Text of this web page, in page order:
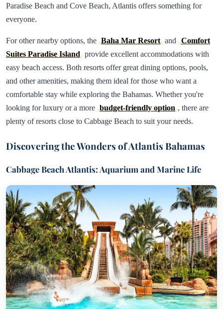
Paradise Beach and Cove Beach, Atlantis offers something for
everyone.
For other nearby options, the Baha Mar Resort and Comfort
Suites Paradise Island provide excellent accommodations with
easy beach access. Both resorts offer great dining options, pools,
and other amenities, making them ideal for those who want a
comfortable stay while exploring the Bahamas. Whether you're
looking for luxury or a more budget-friendly option , there are
plenty of resorts close to Cabbage Beach to suit your needs.
Discovering the Wonders of Atlantis Bahamas
Cabbage Beach Atlantis: Aquarium and Marine Life